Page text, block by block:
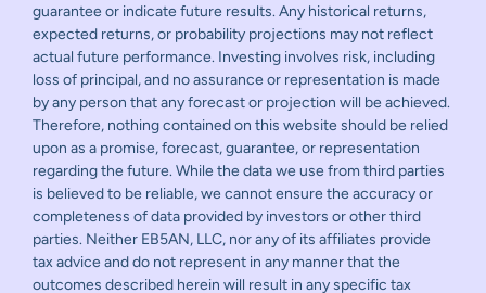
guarantee or indicate future results. Any historical returns,
expected returns, or probability projections may not reflect
actual future performance. Investing involves risk, including
loss of principal, and no assurance or representation is made
by any person that any forecast or projection will be achieved.
Therefore, nothing contained on this website should be relied
upon as a promise, forecast, guarantee, or representation
regarding the future. While the data we use from third parties
is believed to be reliable, we cannot ensure the accuracy or
completeness of data provided by investors or other third
parties. Neither EB5AN, LLC, nor any of its affiliates provide
tax advice and do not represent in any manner that the
outcomes described herein will result in any specific tax